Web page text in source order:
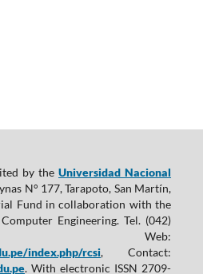
by theUniversidad Nacional
N° 177, Tarapoto, San Martín,
Fund in collaboration with the
Engineering. Tel. (042)
Web:
index.php/rcsi, Contact:
. With electronic ISSN 2709-